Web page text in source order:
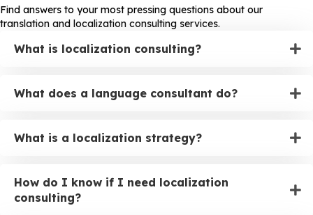
Find answers to your most pressing questions about our
translation and localization consulting services.
What is localization consulting?
What does a language consultant do?
What is a localization strategy?
How do I know if I need localization
consulting?